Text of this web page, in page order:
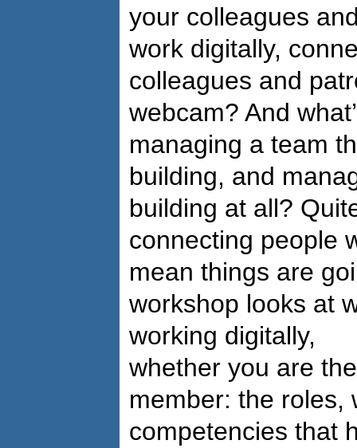
your colleagues
work digitally,
colleagues and
webcam? And
managing a team
building, and
building at all?
connecting people
mean things are
workshop looks at
working digitally,
whether you are
member: the roles,
competencies that